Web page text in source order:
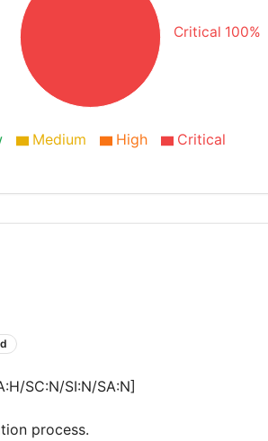
Critical 100%
Medium High Critical
SC:N/SI:N/SA:N]
process.